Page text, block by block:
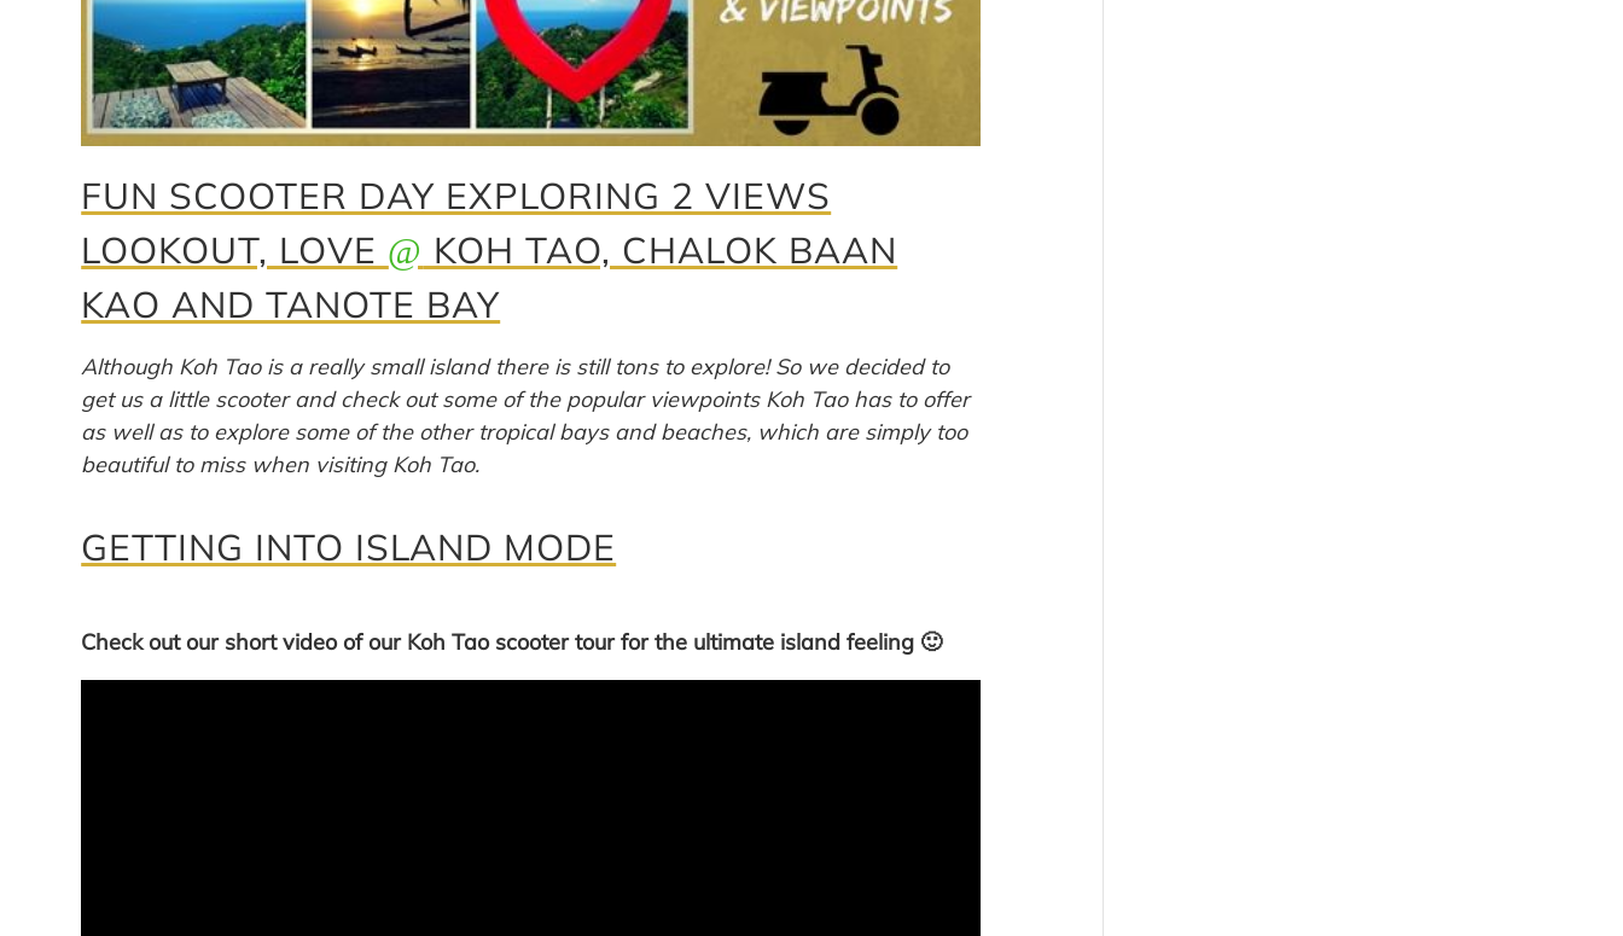
FUN SCOOTER DAY EXPLORING 2 VIEWS
LOOKOUT, LOVE @ KOH TAO, CHALOK BAAN
KAO AND TANOTE BAY
Although Koh Tao is a really small island there is still tons to explore! So we decided to
get us a little scooter and check out some of the popular viewpoints Koh Tao has to offer
as well as to explore some of the other tropical bays and beaches, which are simply too
beautiful to miss when visiting Koh Tao.
GETTING INTO ISLAND MODE
Check out our short video of our Koh Tao scooter tour for the ultimate island feeling 🙂